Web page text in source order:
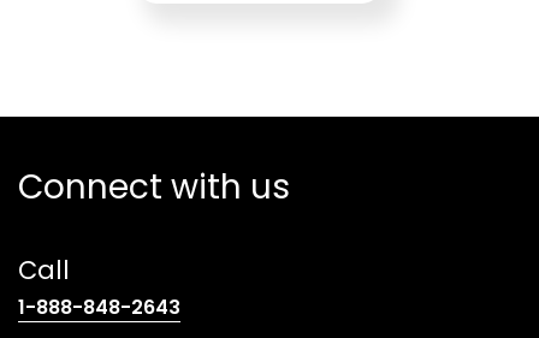
Connect with us
Call
1-888-848-2643